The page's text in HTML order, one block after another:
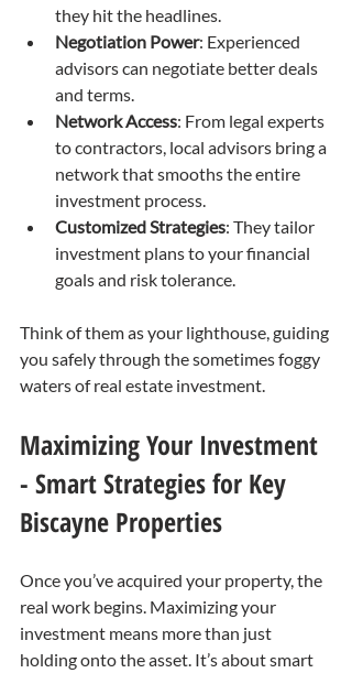
they hit the headlines.
Negotiation Power: Experienced
advisors can negotiate better deals
and terms.
Network Access: From legal experts
to contractors, local advisors bring a
network that smooths the entire
investment process.
Customized Strategies: They tailor
investment plans to your financial
goals and risk tolerance.
Think of them as your lighthouse, guiding
you safely through the sometimes foggy
waters of real estate investment.
Maximizing Your Investment
- Smart Strategies for Key
Biscayne Properties
Once you’ve acquired your property, the
real work begins. Maximizing your
investment means more than just
holding onto the asset. It’s about smart